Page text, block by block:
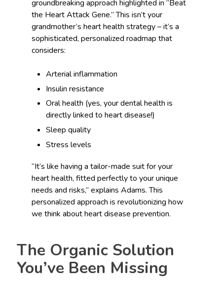
groundbreaking approach highlighted in “Beat
the Heart Attack Gene.” This isn’t your
grandmother’s heart health strategy – it’s a
sophisticated, personalized roadmap that
considers:
Arterial inflammation
Insulin resistance
Oral health (yes, your dental health is
directly linked to heart disease!)
Sleep quality
Stress levels
“It’s like having a tailor-made suit for your
heart health, fitted perfectly to your unique
needs and risks,” explains Adams. This
personalized approach is revolutionizing how
we think about heart disease prevention.
The Organic Solution
You’ve Been Missing